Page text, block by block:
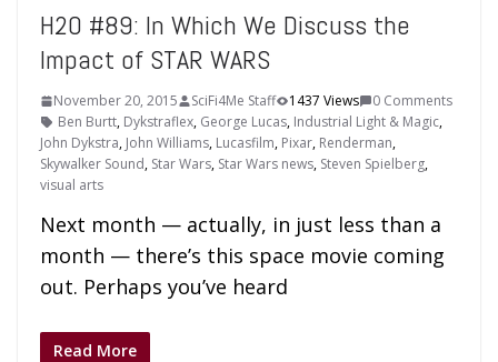
H2O #89: In Which We Discuss the
Impact of STAR WARS
November 20, 2015 SciFi4Me Staff 1437 Views
0 Comments
Ben Burtt, Dykstraflex, George Lucas, Industrial Light & Magic,
John Dykstra, John Williams, Lucasfilm, Pixar, Renderman,
Skywalker Sound, Star Wars, Star Wars news, Steven Spielberg,
visual arts
Next month — actually, in just less than a
month — there’s this space movie coming
out. Perhaps you’ve heard
Read More